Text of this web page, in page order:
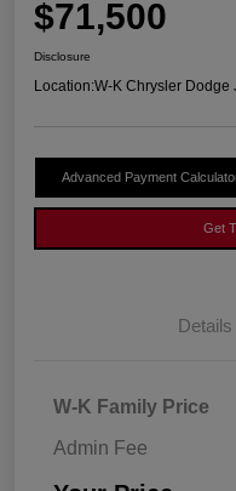
$71,500
Disclosure
Location:W-K Chrysler Dodge
Advanced Payment
Get
Details
W-K Family Price
Admin Fee